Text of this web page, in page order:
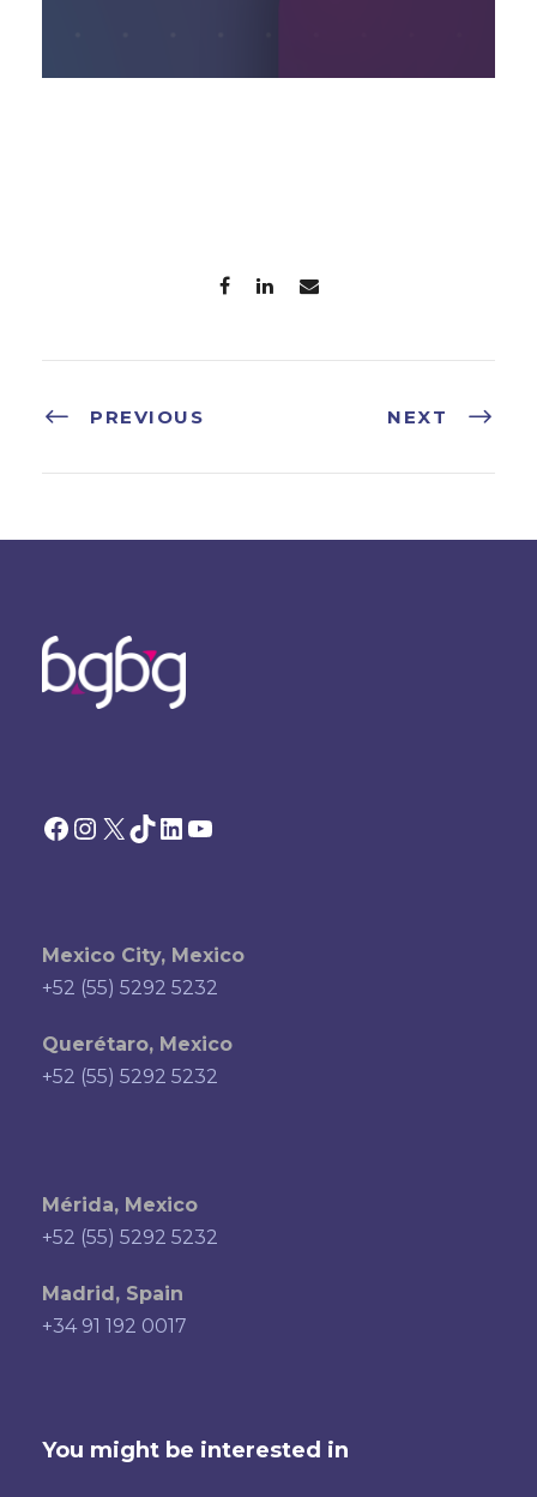
PREVIOUS NEXT
Facebook Instagram X TikTok LinkedIn YouTube
Mexico City, Mexico
+52 (55) 5292 5232
Querétaro, Mexico
+52 (55) 5292 5232
Mérida, Mexico
+52 (55) 5292 5232
Madrid, Spain
+34 91 192 0017
You might be interested in